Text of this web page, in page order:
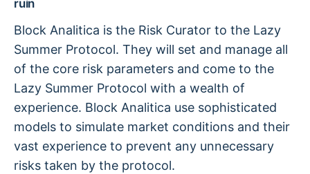
ruin
Block Analitica is the Risk Curator to the Lazy
Summer Protocol. They will set and manage all
of the core risk parameters and come to the
Lazy Summer Protocol with a wealth of
experience. Block Analitica use sophisticated
models to simulate market conditions and their
vast experience to prevent any unnecessary
risks taken by the protocol.